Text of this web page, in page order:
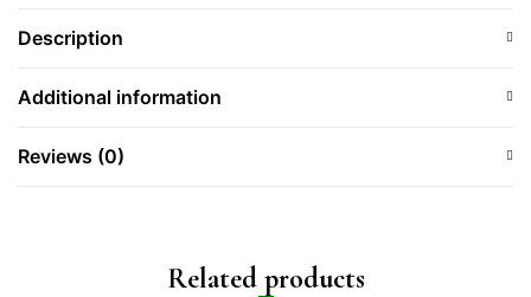
Description
Additional information
Reviews (0)
Related products